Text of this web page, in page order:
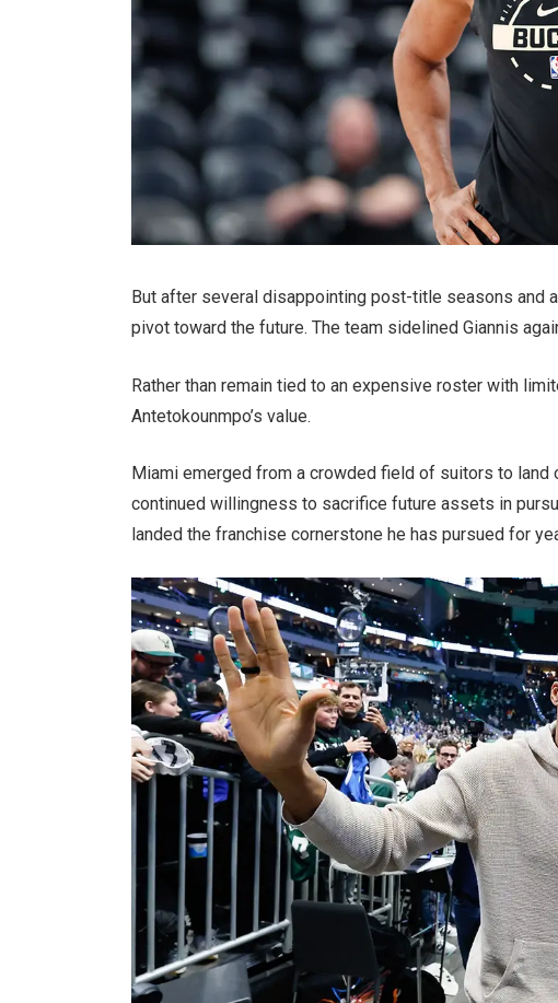
But after several disappointing post-title seasons and
pivot toward the future. The team sidelined Giannis
Rather than remain tied to an expensive roster with
Antetokounmpo’s value.
Miami emerged from a crowded field of suitors to land
continued willingness to sacrifice future assets in
landed the franchise cornerstone he has pursued for